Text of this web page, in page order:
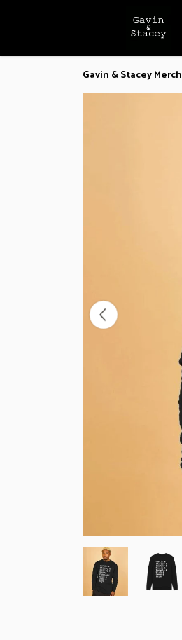
Gavin & Stacey